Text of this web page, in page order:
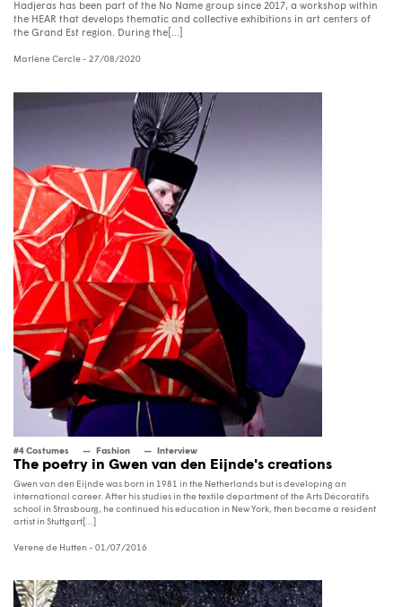
Hadjeras has been part of the No Name group since 2017, a workshop within
the HEAR that develops thematic and collective exhibitions in art centers of
the Grand Est region. During the[...]
Marlène Cercle- 27/08/2020
#4 Costumes Fashion Interview
The poetry in Gwen van den Eijnde's creations
Gwen van den Eijnde was born in 1981 in the Netherlands but is developing an
international career. After his studies in the textile department of the Arts Décoratifs
school in Strasbourg, he continued his education in New York, then became a resident
artist in Stuttgart[...]
Verene de Hutten- 01/07/2016